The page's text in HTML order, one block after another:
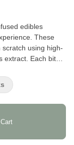
edibles
These
using high-
Each bite
+6 Leafly
Bites offer a
noted that they